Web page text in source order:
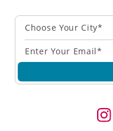
Choose Your City*